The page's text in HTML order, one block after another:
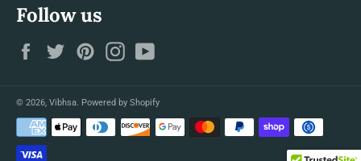
Follow us
FacebookTwitterPinterestInstagram
© 2026, Vibhsa. Powered by Shopify
Payment
methods